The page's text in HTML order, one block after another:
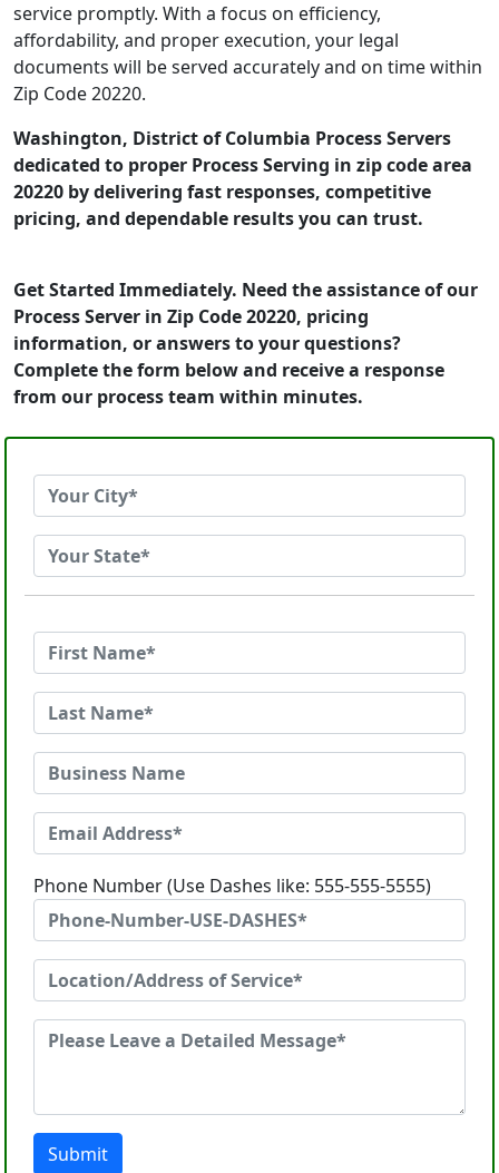
service promptly. With a focus on efficiency,
affordability, and proper execution, your legal
documents will be served accurately and on time within
Zip Code 20220.
Washington, District of Columbia Process Servers
dedicated to proper Process Serving in zip code area
20220 by delivering fast responses, competitive
pricing, and dependable results you can trust.
Get Started Immediately. Need the assistance of our
Process Server in Zip Code 20220, pricing
information, or answers to your questions?
Complete the form below and receive a response
from our process team within minutes.
Phone Number (Use Dashes like: 555-555-5555)
Submit